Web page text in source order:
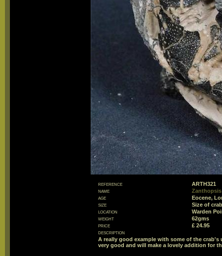
reference
ARTH321
name
age
Eocene,
size
Size of
location
Warden
weight
62gms
price
£ 24.95
description
A really good example with some of the
very good and will make a lovely addition for